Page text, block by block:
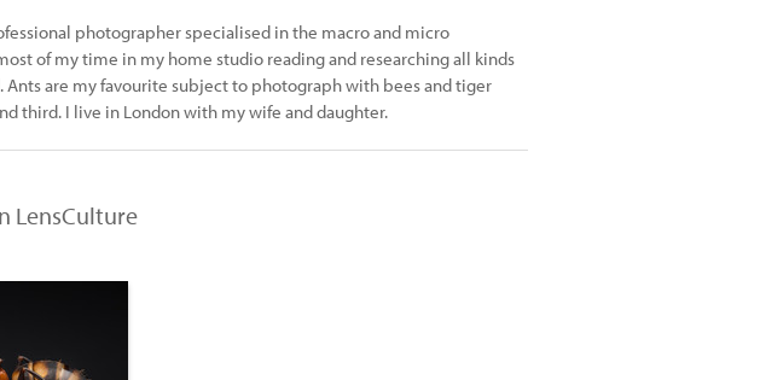
photographer specialised in the macro and micro
of my time in my home studio reading and researching all kinds
are my favourite subject to photograph with bees and tiger
third. I live in London with my wife and daughter.
LensCulture